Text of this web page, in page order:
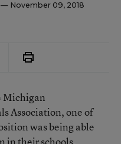
— November 09, 2018
Michigan
Association, one of
was being able